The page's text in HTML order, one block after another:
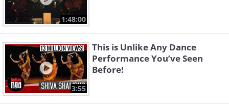
1:48:00
3:55
This is Unlike Any Dance
Performance You’ve Seen
Before!